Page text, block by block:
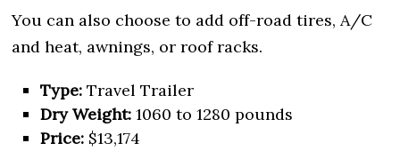
You can also choose to add off-road tires, A/C
and heat, awnings, or roof racks.
Type: Travel Trailer
Dry Weight: 1060 to 1280 pounds
Price: $13,174